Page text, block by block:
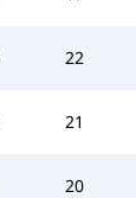
22
21
20